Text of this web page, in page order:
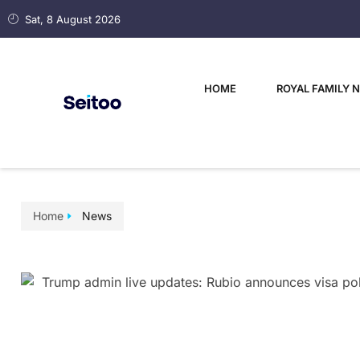
Sat, 8 August 2026
HOME ROYAL FAMILY
Home News